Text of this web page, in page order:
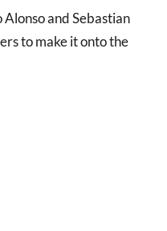
and Sebastian
to make it onto the